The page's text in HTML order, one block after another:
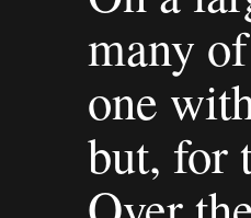
many
one
but, for